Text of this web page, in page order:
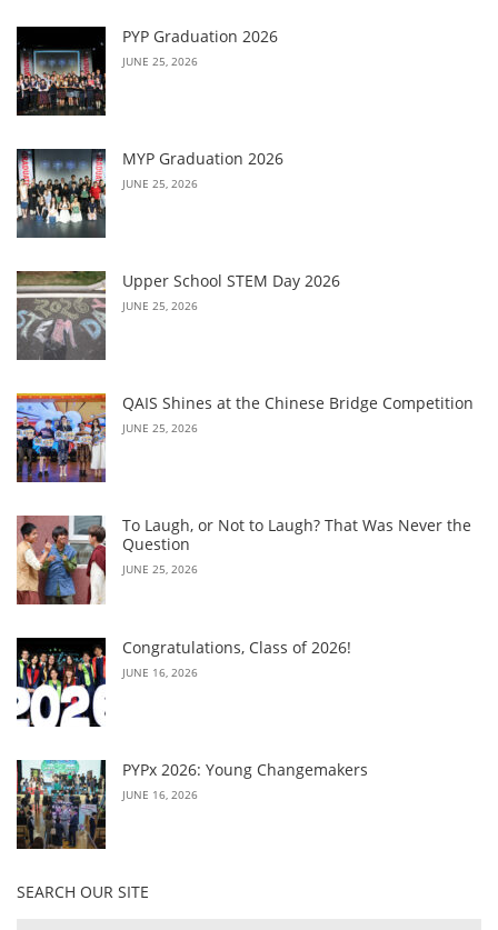
PYP Graduation 2026
JUNE 25, 2026
MYP Graduation 2026
JUNE 25, 2026
Upper School STEM Day 2026
JUNE 25, 2026
QAIS Shines at the Chinese Bridge Competition
JUNE 25, 2026
To Laugh, or Not to Laugh? That Was Never the
Question
JUNE 25, 2026
Congratulations, Class of 2026!
JUNE 16, 2026
PYPx 2026: Young Changemakers
JUNE 16, 2026
SEARCH OUR SITE